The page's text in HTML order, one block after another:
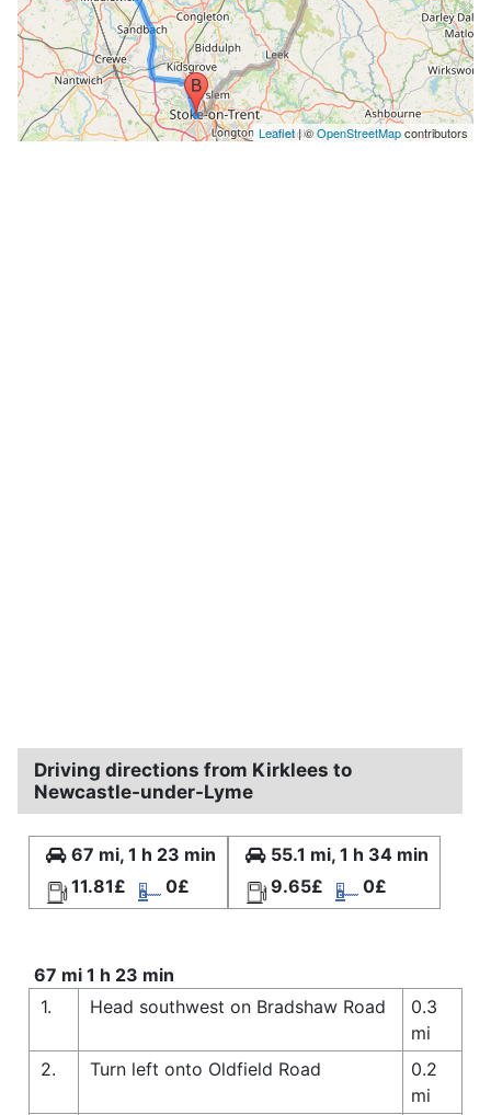
Leaflet| ©OpenStreetMapcontributors
Driving directions from Kirklees to
Newcastle-under-Lyme
67 mi, 1 h 23 min
11.81£
0£
55.1 mi, 1 h 34 min
9.65£
0£
67 mi 1 h 23 min
1.
Head southwest on Bradshaw Road
0.3
mi
2.
Turn left onto Oldfield Road
0.2
mi